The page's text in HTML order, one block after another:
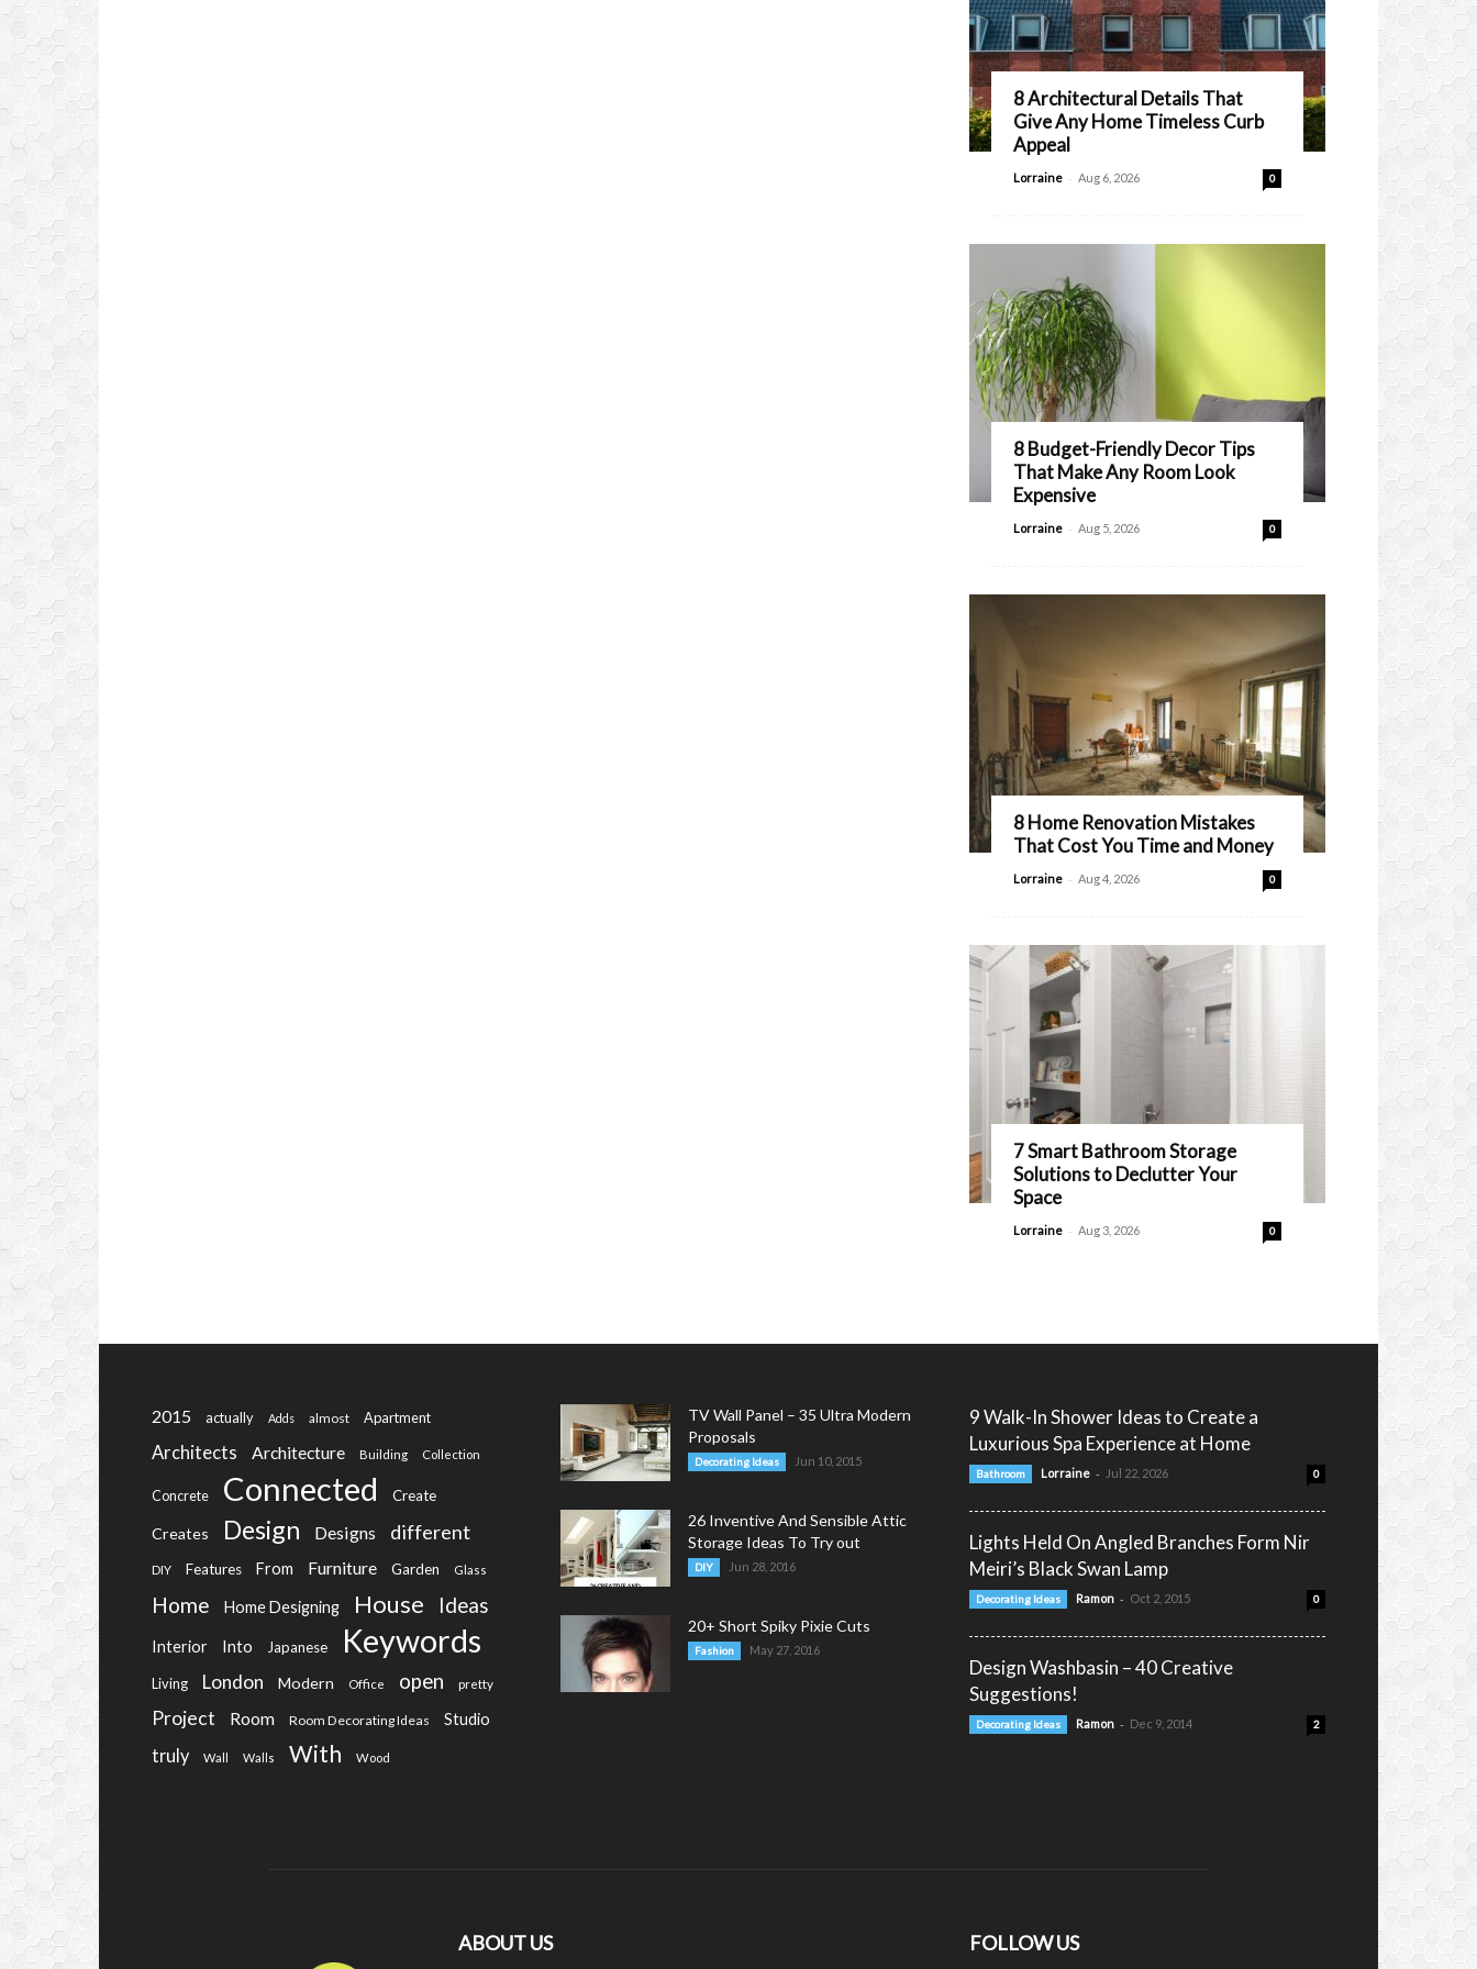
8 Architectural Details That
Give Any Home Timeless Curb
Appeal
Lorraine - Aug 6, 2026 0
8 Budget-Friendly Decor Tips
That Make Any Room Look
Expensive
Lorraine - Aug 5, 2026 0
8 Home Renovation Mistakes
That Cost You Time and Money
Lorraine - Aug 4, 2026 0
7 Smart Bathroom Storage
Solutions to Declutter Your
Space
Lorraine - Aug 3, 2026 0
2015 actually Adds almost Apartment
Architects Architecture Building Collection
Concrete Connected Create
Creates Design Designs different
DIY Features From Furniture Garden Glass
Home Home Designing House Ideas
Interior Into Japanese Keywords
Living London Modern Office open pretty
Project Room Room Decorating Ideas Studio
truly Wall Walls With Wood
TV Wall Panel – 35 Ultra Modern
Proposals
Decorating Ideas Jun 10, 2015
26 Inventive And Sensible Attic
Storage Ideas To Try out
DIY Jun 28, 2016
20+ Short Spiky Pixie Cuts
Fashion May 27, 2016
9 Walk-In Shower Ideas to Create a
Luxurious Spa Experience at Home
Bathroom Lorraine - Jul 22, 2026 0
Lights Held On Angled Branches Form Nir
Meiri’s Black Swan Lamp
Decorating Ideas Ramon - Oct 2, 2015 0
Design Washbasin – 40 Creative
Suggestions!
Decorating Ideas Ramon - Dec 9, 2014 2
ABOUT US FOLLOW US